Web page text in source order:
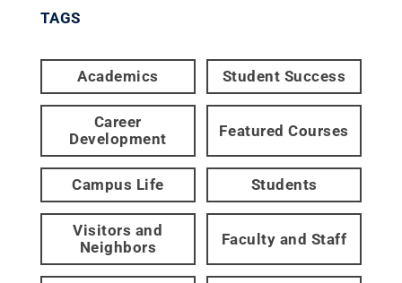
TAGS
Academics Student Success
Career
Development
Featured Courses
Campus Life Students
Visitors and
Neighbors
Faculty and Staff